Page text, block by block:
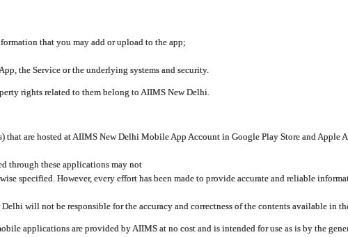
that you may add or upload to the app;
the Service or the underlying systems and security.
rights related to them belong to AIIMS New Delhi.
are hosted at AIIMS New Delhi Mobile App Account in Google Play Store and Apple
through these applications may not
specified. However, every effort has been made to provide accurate and reliable
will not be responsible for the accuracy and correctness of the contents available in
applications are provided by AIIMS at no cost and is intended for use as is by the